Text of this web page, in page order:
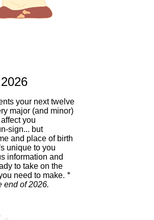
your next twelve
major (and minor)
you
sign... but
and place of birth
unique to you
information and
to take on the
need to make. *
end of 2026.